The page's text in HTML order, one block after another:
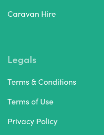
Caravan Hire
Legals
Terms & Conditions
Terms of Use
Privacy Policy